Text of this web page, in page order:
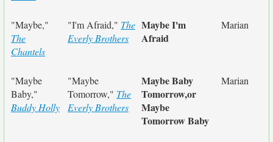
"Maybe,"
The
Chantels
"I'm Afraid," The
Everly Brothers
Maybe I'm
Afraid
Marian
"Maybe
Baby,"
Buddy Holly
"Maybe
Tomorrow," The
Everly Brothers
Maybe Baby
Tomorrow,or
Maybe
Tomorrow Baby
Marian